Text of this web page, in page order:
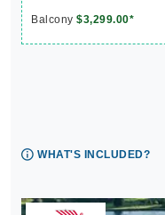
Balcony $3,299.00*
WHAT'S INCLUDED?